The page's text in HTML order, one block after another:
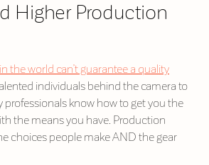
Higher Production
the world can’t guarantee a quality
individuals behind the camera to
professionals know how to get you the
the means you have. Production
choices people make AND the gear